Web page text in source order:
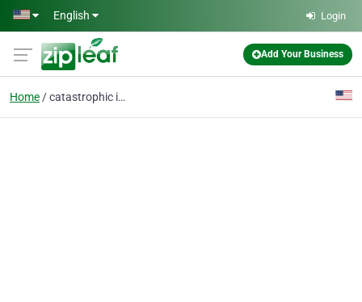
Skip to main content
English Login
Add Your Business
Home catastrophic injuries